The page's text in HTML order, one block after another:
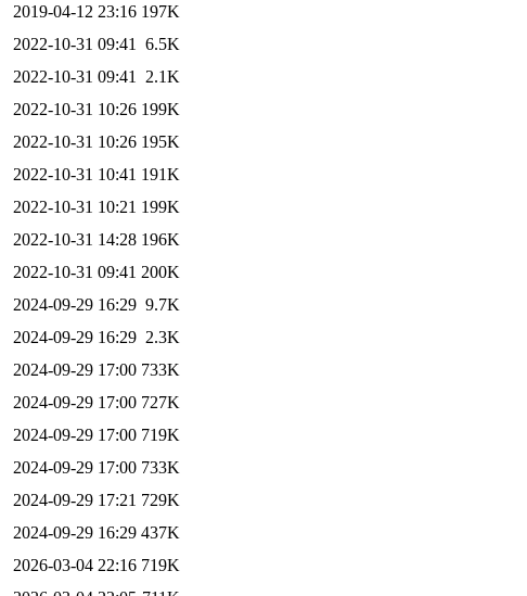
2019-04-12 23:16 197K
2022-10-31 09:41
6.5K
2022-10-31 09:41
2.1K
2022-10-31 10:26 199K
2022-10-31 10:26 195K
2022-10-31 10:41 191K
2022-10-31 10:21 199K
2022-10-31 14:28 196K
2022-10-31 09:41 200K
2024-09-29 16:29 9.7K
2024-09-29 16:29 2.3K
2024-09-29 17:00 733K
2024-09-29 17:00 727K
2024-09-29 17:00 719K
2024-09-29 17:00 733K
2024-09-29 17:21 729K
2024-09-29 16:29 437K
2026-03-04 22:16 719K